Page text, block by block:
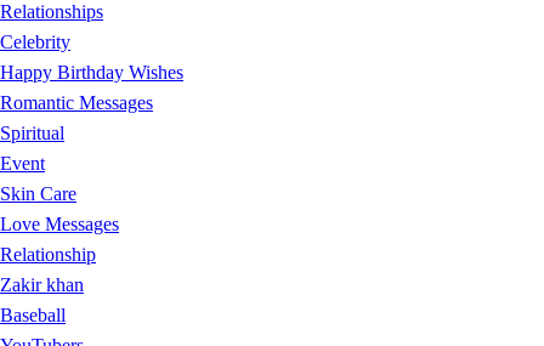
Relationships
Celebrity
Happy Birthday Wishes
Romantic Messages
Spiritual
Event
Skin Care
Love Messages
Relationship
Zakir khan
Baseball